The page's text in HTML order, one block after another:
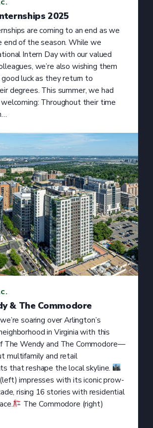
2025
are coming to an end as we
end of the season. While we
Intern Day with our valued
we’re also wishing them
luck as they return to
degrees. This summer, we had
Throughout their time
& The Commodore
soaring over Arlington’s
in Virginia with this
The Wendy and The Commodore—
multifamily and retail
that reshape the local skyline.
impresses with its iconic prow-
rising 16 stories with residential
The Commodore (right)